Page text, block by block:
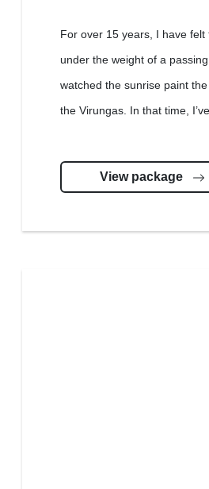
For over 15 years, I have
under the weight of a
watched the sunrise paint
the Virungas. In that time,
View package